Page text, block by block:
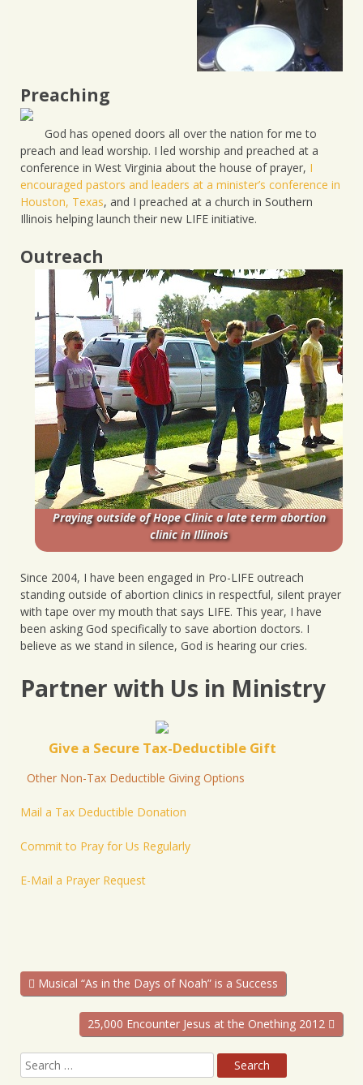
Preaching
God has opened doors all over the nation for me to
preach and lead worship. I led worship and preached at a
conference in West Virginia about the house of prayer, I
encouraged pastors and leaders at a minister’s conference in
Houston, Texas, and I preached at a church in Southern
Illinois helping launch their new LIFE initiative.
Outreach
Praying outside of Hope Clinic a late term abortion
clinic in Illinois
Since 2004, I have been engaged in Pro-LIFE outreach
standing outside of abortion clinics in respectful, silent prayer
with tape over my mouth that says LIFE. This year, I have
been asking God specifically to save abortion doctors. I
believe as we stand in silence, God is hearing our cries.
Partner with Us in Ministry
Give a Secure Tax-Deductible Gift
Other Non-Tax Deductible Giving Options
Mail a Tax Deductible Donation
Commit to Pray for Us Regularly
E-Mail a Prayer Request
Musical “As in the Days of Noah” is a Success
25,000 Encounter Jesus at the Onething 2012